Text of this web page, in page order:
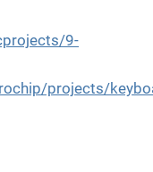
9-
projects/